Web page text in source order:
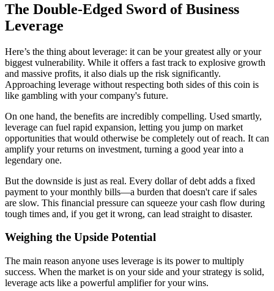
The Double-Edged Sword of Business
Leverage
Here’s the thing about leverage: it can be your greatest ally or your
biggest vulnerability. While it offers a fast track to explosive growth
and massive profits, it also dials up the risk significantly.
Approaching leverage without respecting both sides of this coin is
like gambling with your company's future.
On one hand, the benefits are incredibly compelling. Used smartly,
leverage can fuel rapid expansion, letting you jump on market
opportunities that would otherwise be completely out of reach. It can
amplify your returns on investment, turning a good year into a
legendary one.
But the downside is just as real. Every dollar of debt adds a fixed
payment to your monthly bills—a burden that doesn't care if sales
are slow. This financial pressure can squeeze your cash flow during
tough times and, if you get it wrong, can lead straight to disaster.
Weighing the Upside Potential
The main reason anyone uses leverage is its power to multiply
success. When the market is on your side and your strategy is solid,
leverage acts like a powerful amplifier for your wins.